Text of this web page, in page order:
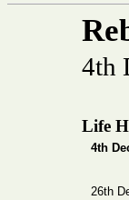
4th
Life
4th
26th